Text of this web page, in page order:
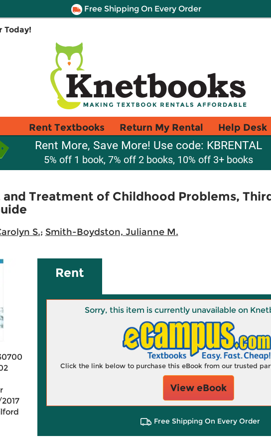
Free Shipping On Every Order
Today!
Rent Textbooks Return My Rental Help Desk
Rent More, Save More! Use code: KBRENTAL
5% off 1 book, 7% off 2 books, 10% off 3+ books
and Treatment of Childhood Problems,
S.; Smith-Boydston, Julianne M.
Rent
Sorry, this item is currently unavailable on
Click the link below to purchase this eBook from our trusted
View eBook
Free Shipping On Every Order